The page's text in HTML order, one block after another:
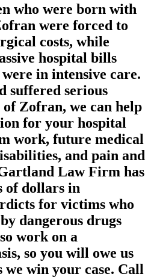
who were born with
were forced to
costs, while
hospital bills
in intensive care.
suffered serious
Zofran, we can help
for your hospital
work, future medical
and pain and
Law Firm has
of dollars in
for victims who
dangerous drugs
work on a
so you will owe us
we win your case. Call